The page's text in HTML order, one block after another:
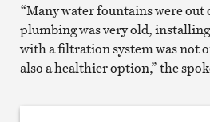
“Many water fountains were out
plumbing was very old,
with a filtration system was not
also a healthier option,” the